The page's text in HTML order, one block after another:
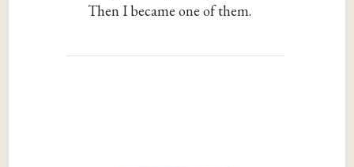
Then I became one of them.